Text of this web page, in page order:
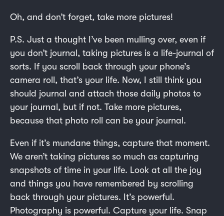
Oh, and don’t forget, take more pictures!
P.S. Just a thought I’ve been mulling over, even if
you don’t journal, taking pictures is a life-journal of
sorts. If you scroll back through your phone’s
camera roll, that’s your life. Now, I still think you
should journal and attach those daily photos to
your journal, but if not. Take more pictures,
because that photo roll can be your journal.
Even if it’s mundane things, capture that moment.
We aren’t taking pictures so much as capturing
snapshots of time in your life. Look at all the joy
and things you have remembered by scrolling
back through your pictures. It’s powerful.
Photography is powerful. Capture your life. Snap